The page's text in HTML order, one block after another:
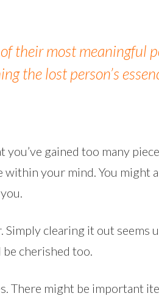
their most meaningful
the lost person’s
gained too many
within your mind. You
clearing it out
cherished too.
There might be important